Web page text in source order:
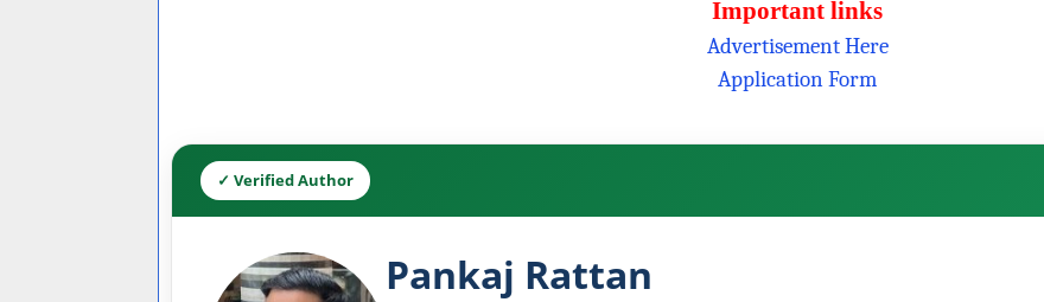
Important links
Advertisement Here
Application Form
✓ Verified Author
Pankaj Rattan